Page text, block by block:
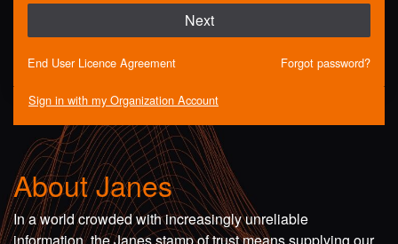
Next
End User Licence Agreement Forgot password?
Sign in with my Organization Account
About Janes
In a world crowded with increasingly unreliable
information, the Janes stamp of trust means supplying our